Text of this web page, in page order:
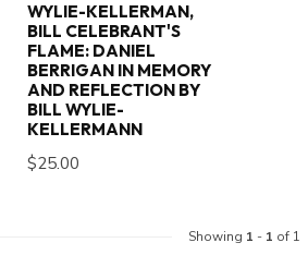
WYLIE-KELLERMAN,
BILL CELEBRANT'S
FLAME: DANIEL
BERRIGAN IN MEMORY
AND REFLECTION BY
BILL WYLIE-
KELLERMANN
$25.00
Showing 1 - 1 of 1